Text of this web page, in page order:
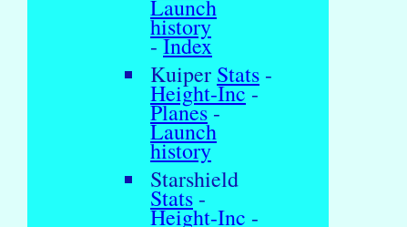
Launch
history
-Index
Kuiper Stats -
Height-Inc-
Planes-
Launch
history
Starshield
Stats -
Height-Inc -